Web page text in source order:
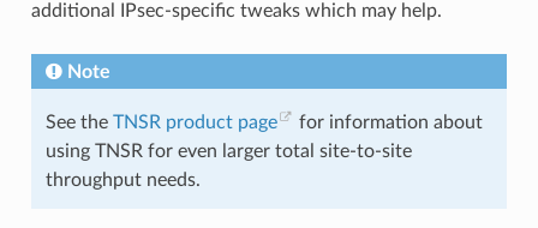
additional IPsec-specific tweaks which may help.
Note
See the TNSR product page
for information about
using TNSR for even larger total site-to-site
throughput needs.